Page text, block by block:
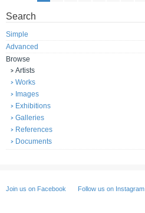
Search
Simple
Advanced
Browse
Artists
Works
Images
Exhibitions
Galleries
References
Documents
Join us on Facebook Follow us on Instagram